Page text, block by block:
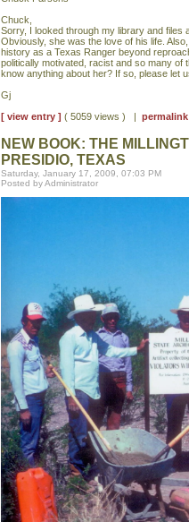
Chuck,
Sorry, I looked through my library and files
Obviously, she was the love of his life.
history as a Texas Ranger beyond
politically motivated, racist and so many of
know anything about her? If so, please let
Gj
[ view entry ] ( 5059 views ) | permalink
NEW BOOK: THE
PRESIDIO, TEXAS
Saturday, January 17, 2009, 07:03 PM
Posted by Administrator